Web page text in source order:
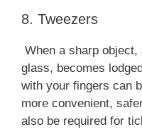
8. Tweezers
When a sharp
glass, becomes
with your fingers can
more convenient,
also be required for